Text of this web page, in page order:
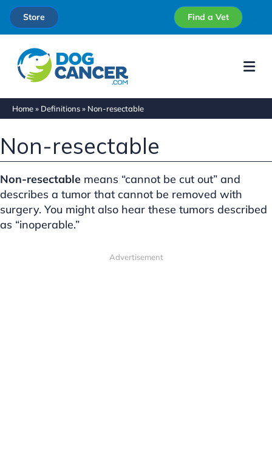
Store Find a Vet
Home» Definitions» Non-resectable
Non-resectable
Non-resectable means “cannot be cut out” and
describes a tumor that cannot be removed with
surgery. You might also hear these tumors described
as “inoperable.”
Advertisement